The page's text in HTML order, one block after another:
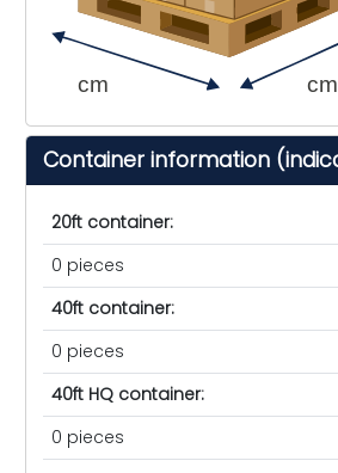
cm cm
Container information
20ft container:
0 pieces
40ft container:
0 pieces
40ft HQ container:
0 pieces